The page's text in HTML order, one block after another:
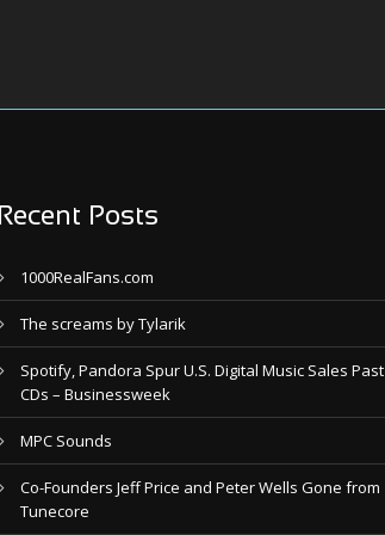
Recent Posts
1000RealFans.com
The screams by Tylarik
Spotify, Pandora Spur U.S. Digital Music Sales Past
CDs – Businessweek
MPC Sounds
Co-Founders Jeff Price and Peter Wells Gone from
Tunecore